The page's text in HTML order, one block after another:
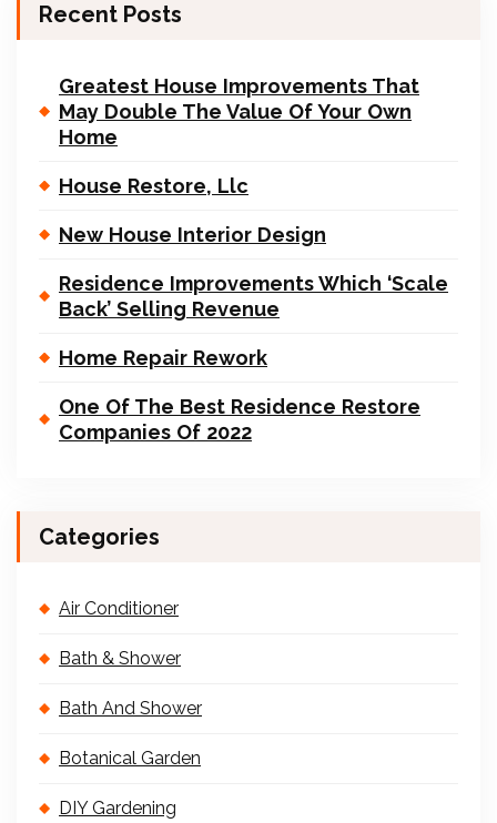
Recent Posts
Greatest House Improvements That
May Double The Value Of Your Own
Home
House Restore, Llc
New House Interior Design
Residence Improvements Which ‘Scale
Back’ Selling Revenue
Home Repair Rework
One Of The Best Residence Restore
Companies Of 2022
Categories
Air Conditioner
Bath & Shower
Bath And Shower
Botanical Garden
DIY Gardening